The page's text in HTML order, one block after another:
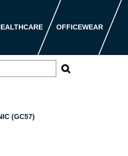
OFFICEWEAR
(GC57)